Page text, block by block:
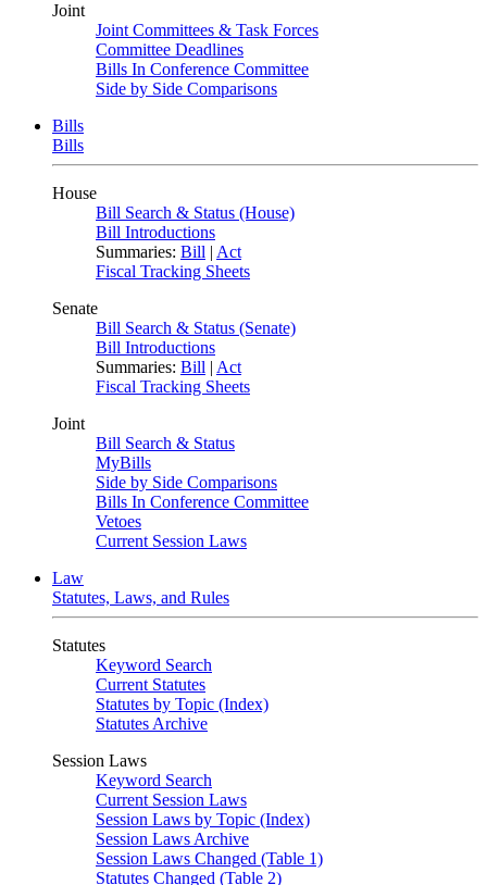
Joint
Joint Committees & Task Forces
Committee Deadlines
Bills In Conference Committee
Side by Side Comparisons
Bills
Bills
House
Bill Search & Status (House)
Bill Introductions
Summaries: Bill | Act
Fiscal Tracking Sheets
Senate
Bill Search & Status (Senate)
Bill Introductions
Summaries: Bill | Act
Fiscal Tracking Sheets
Joint
Bill Search & Status
MyBills
Side by Side Comparisons
Bills In Conference Committee
Vetoes
Current Session Laws
Law
Statutes, Laws, and Rules
Statutes
Keyword Search
Current Statutes
Statutes by Topic (Index)
Statutes Archive
Session Laws
Keyword Search
Current Session Laws
Session Laws by Topic (Index)
Session Laws Archive
Session Laws Changed (Table 1)
Statutes Changed (Table 2)